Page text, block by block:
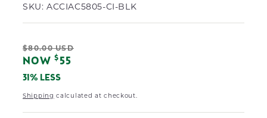
SKU: ACCIAC5805-CI-BLK
Regular
price
$80.00 USD
Sale
price
NOW$ 55
31% LESS
Shipping calculated at checkout.